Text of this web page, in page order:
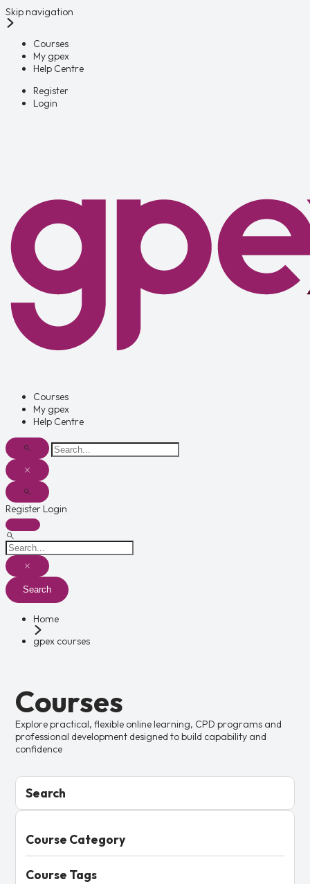
Skip navigation
Courses
My gpex
Help Centre
Register
Login
Courses
My gpex
Help Centre
Register Login
Search
Home
gpex courses
Courses
Explore practical, flexible online learning, CPD programs and
professional development designed to build capability and
confidence
Search
Course Category
Course Tags